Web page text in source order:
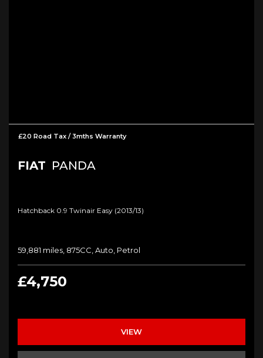
£20 Road Tax / 3mths Warranty
FIAT PANDA
Hatchback 0.9 Twinair Easy (2013/13)
59,881 miles, 875CC, Auto, Petrol
£4,750
VIEW